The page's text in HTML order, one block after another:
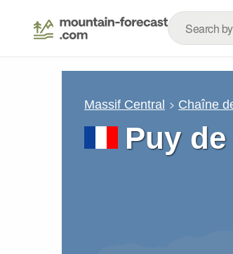
Massif Central Chaîne
Puy